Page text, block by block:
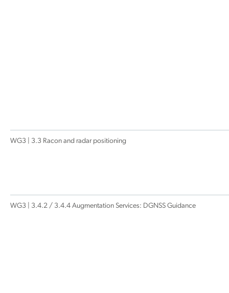
WG3 | 3.3 Racon and radar positioning
WG3 | 3.4.2 / 3.4.4 Augmentation Services: DGNSS Guidance